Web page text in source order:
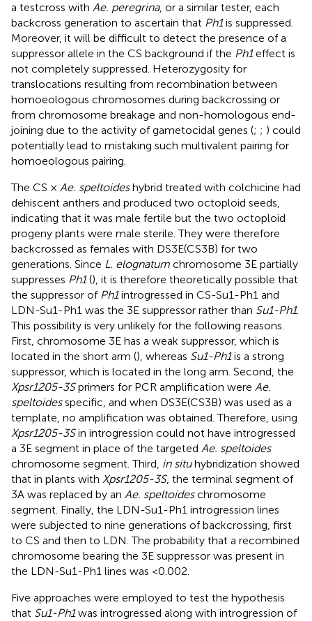
a testcross with Ae. peregrina, or a similar tester, each
backcross generation to ascertain that Ph1is suppressed.
Moreover, it will be difficult to detect the presence of a
suppressor allele in the CS background if the Ph1effect is
not completely suppressed. Heterozygosity for
translocations resulting from recombination between
homoeologous chromosomes during backcrossing or
from chromosome breakage and non-homologous end-
joining due to the activity of gametocidal genes (; ; ) could
potentially lead to mistaking such multivalent pairing for
homoeologous pairing.
The CS × Ae. speltoideshybrid treated with colchicine had
dehiscent anthers and produced two octoploid seeds,
indicating that it was male fertile but the two octoploid
progeny plants were male sterile. They were therefore
backcrossed as females with DS3E(CS3B) for two
generations. Since L. elognatum chromosome 3E partially
suppresses Ph1(), it is therefore theoretically possible that
the suppressor of Ph1introgressed in CS-Su1-Ph1 and
LDN-Su1-Ph1 was the 3E suppressor rather than Su1-Ph1.
This possibility is very unlikely for the following reasons.
First, chromosome 3E has a weak suppressor, which is
located in the short arm (), whereas Su1-Ph1is a strong
suppressor, which is located in the long arm. Second, the
Xpsr1205-3Sprimers for PCR amplification were Ae.
speltoidesspecific, and when DS3E(CS3B) was used as a
template, no amplification was obtained. Therefore, using
Xpsr1205-3Sin introgression could not have introgressed
a 3E segment in place of the targeted Ae. speltoides
chromosome segment. Third, in situhybridization showed
that in plants with Xpsr1205-3S, the terminal segment of
3A was replaced by an Ae. speltoideschromosome
segment. Finally, the LDN-Su1-Ph1 introgression lines
were subjected to nine generations of backcrossing, first
to CS and then to LDN. The probability that a recombined
chromosome bearing the 3E suppressor was present in
the LDN-Su1-Ph1 lines was <0.002.
Five approaches were employed to test the hypothesis
that Su1-Ph1was introgressed along with introgression of